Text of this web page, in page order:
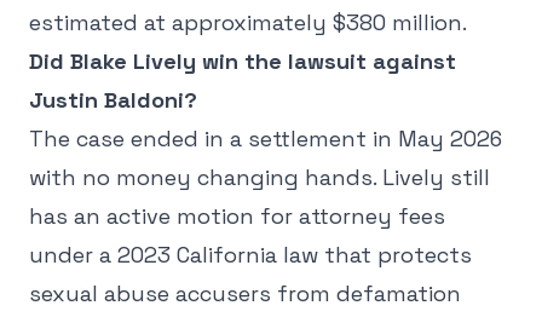
estimated at approximately $380 million.
Did Blake Lively win the lawsuit against
Justin Baldoni?
The case ended in a settlement in May 2026
with no money changing hands. Lively still
has an active motion for attorney fees
under a 2023 California law that protects
sexual abuse accusers from defamation